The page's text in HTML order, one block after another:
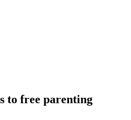
to free parenting